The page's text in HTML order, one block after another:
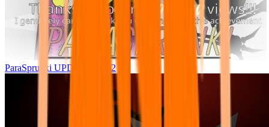
ParaSprunki UPDATE 15.02